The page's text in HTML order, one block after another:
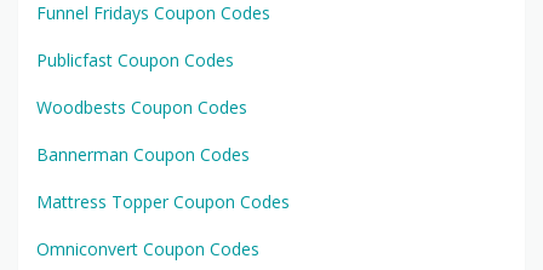
Funnel Fridays Coupon Codes
Publicfast Coupon Codes
Woodbests Coupon Codes
Bannerman Coupon Codes
Mattress Topper Coupon Codes
Omniconvert Coupon Codes